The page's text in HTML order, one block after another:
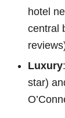
hotel
central
Luxury:
star)